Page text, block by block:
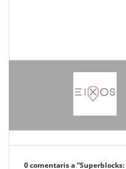
0 comentaris a “